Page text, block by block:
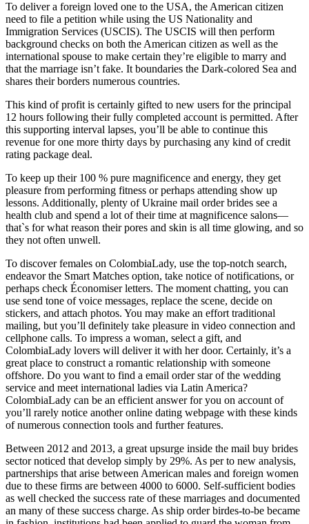
To deliver a foreign loved one to the USA, the American citizen
need to file a petition while using the US Nationality and
Immigration Services (USCIS). The USCIS will then perform
background checks on both the American citizen as well as the
international spouse to make certain they’re eligible to marry and
that the marriage isn’t fake. It boundaries the Dark-colored Sea and
shares their borders numerous countries.
This kind of profit is certainly gifted to new users for the principal
12 hours following their fully completed account is permitted. After
this supporting interval lapses, you’ll be able to continue this
revenue for one more thirty days by purchasing any kind of credit
rating package deal.
To keep up their 100 % pure magnificence and energy, they get
pleasure from performing fitness or perhaps attending show up
lessons. Additionally, plenty of Ukraine mail order brides see a
health club and spend a lot of their time at magnificence salons—
that`s for what reason their pores and skin is all time glowing, and so
they not often unwell.
To discover females on ColombiaLady, use the top-notch search,
endeavor the Smart Matches option, take notice of notifications, or
perhaps check Économiser letters. The moment chatting, you can
use send tone of voice messages, replace the scene, decide on
stickers, and attach photos. You may make an effort traditional
mailing, but you’ll definitely take pleasure in video connection and
cellphone calls. To impress a woman, select a gift, and
ColombiaLady lovers will deliver it with her door. Certainly, it’s a
great place to construct a romantic relationship with someone
offshore. Do you want to find a email order star of the wedding
service and meet international ladies via Latin America?
ColombiaLady can be an efficient answer for you on account of
you’ll rarely notice another online dating webpage with these kinds
of numerous connection tools and further features.
Between 2012 and 2013, a great upsurge inside the mail buy brides
sector noticed that develop simply by 29%. As per to new analysis,
partnerships that arise between American males and foreign women
due to these firms are between 4000 to 6000. Self-sufficient bodies
as well checked the success rate of these marriages and documented
an many of these success charge. As ship order birdes-to-be became